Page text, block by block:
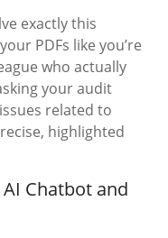
exactly this
PDFs like you’re
who actually
your audit
related to
highlighted
Chatbot and